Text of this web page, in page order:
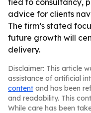
tied to consultancy,
advice for clients
The firm’s stated
future growth will
delivery.
Disclaimer: This article
assistance of artificial
content and has been
and readability. This
While care has been